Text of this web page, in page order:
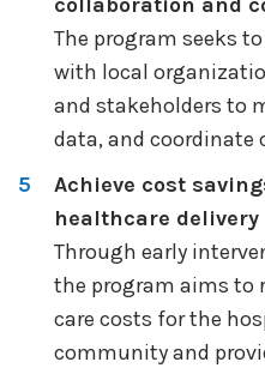
The program seeks
with local
and stakeholders to
data, and coordinate
Achieve cost
healthcare delivery
Through early
the program aims to
care costs for the
community and